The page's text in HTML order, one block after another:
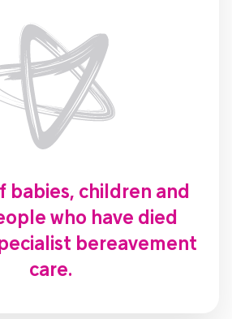
babies, children and
who have died
bereavement
care.